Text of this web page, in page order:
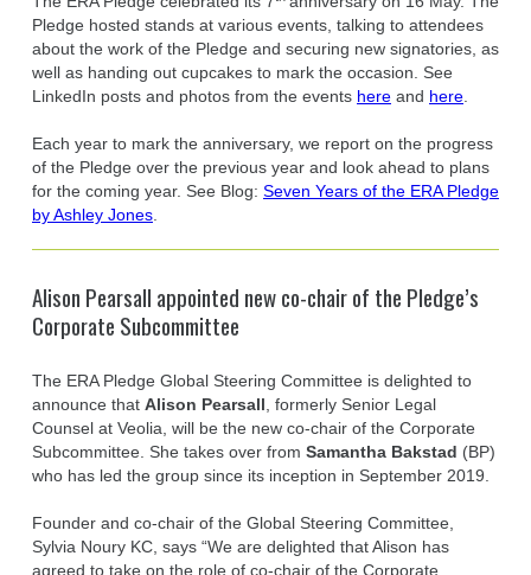
Pledge hosted stands at various events, talking to attendees
about the work of the Pledge and securing new signatories, as
well as handing out cupcakes to mark the occasion. See
LinkedIn posts and photos from the events here and here.
Each year to mark the anniversary, we report on the progress
of the Pledge over the previous year and look ahead to plans
for the coming year. See Blog: Seven Years of the ERA Pledge
by Ashley Jones.
Alison Pearsall appointed new co-chair of the Pledge’s
Corporate Subcommittee
The ERA Pledge Global Steering Committee is delighted to
announce that Alison Pearsall, formerly Senior Legal
Counsel at Veolia, will be the new co-chair of the Corporate
Subcommittee. She takes over from Samantha Bakstad (BP)
who has led the group since its inception in September 2019.
Founder and co-chair of the Global Steering Committee,
Sylvia Noury KC, says “We are delighted that Alison has
agreed to take on the role of co-chair of the Corporate